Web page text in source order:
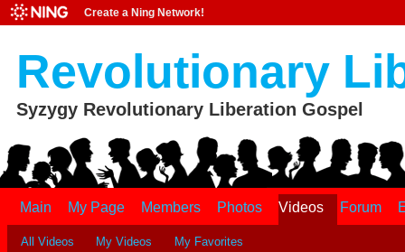
Create a Ning Network!
Revolutionary
Syzygy Revolutionary Liberation Gospel
Main My Page Members Photos Videos Forum
All Videos My Videos My Favorites